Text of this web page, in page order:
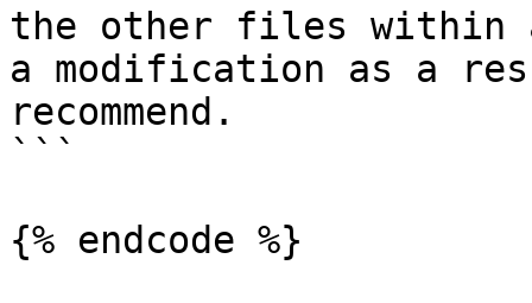
the other files within
a modification as a
recommend.
```
{% endcode %}